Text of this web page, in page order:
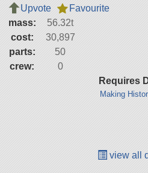
Upvote
Favourite
mass:
56.32t
cost:
30,897
parts:
50
crew:
0
Requires
Making
view all